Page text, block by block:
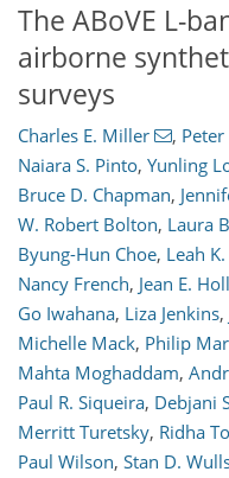
The ABoVE L-
airborne
surveys
Charles E. Miller ,
Naiara S. Pinto, Yunling
Bruce D. Chapman,
W. Robert Bolton, Laura
Byung-Hun Choe, Leah
Nancy French, Jean E.
Go Iwahana, Liza Jenkins,
Michelle Mack, Philip
Mahta Moghaddam,
Paul R. Siqueira, Debjani
Merritt Turetsky, Ridha
Paul Wilson, Stan D.